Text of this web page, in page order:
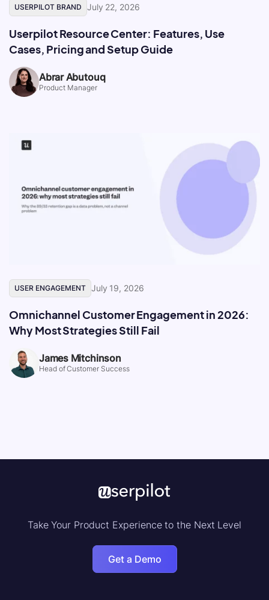
USERPILOT BRAND July 22, 2026
Userpilot Resource Center: Features, Use
Cases, Pricing and Setup Guide
Abrar Abutouq
Product Manager
USER ENGAGEMENT July 19, 2026
Omnichannel Customer Engagement in 2026:
Why Most Strategies Still Fail
James Mitchinson
Head of Customer Success
Take Your Product Experience to the Next Level
Get a Demo